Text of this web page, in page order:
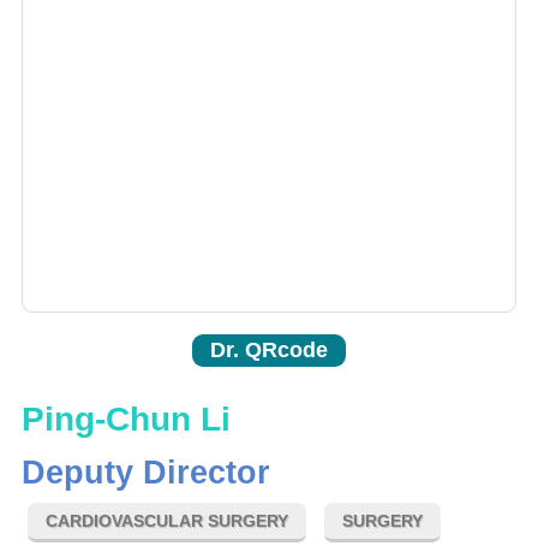
Dr. QRcode
Ping-Chun Li
Deputy Director
CARDIOVASCULAR SURGERY SURGERY